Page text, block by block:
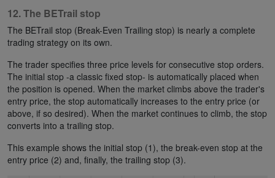
12. The BETrail stop
The BETrail stop (Break-Even Trailing stop) is nearly a complete
trading strategy on its own.
The trader specifies three price levels for consecutive stop orders.
The initial stop -a classic fixed stop- is automatically placed when
the position is opened. When the market climbs above the trader's
entry price, the stop automatically increases to the entry price (or
above, if so desired). When the market continues to climb, the stop
converts into a trailing stop.
This example shows the initial stop (1), the break-even stop at the
entry price (2) and, finally, the trailing stop (3).